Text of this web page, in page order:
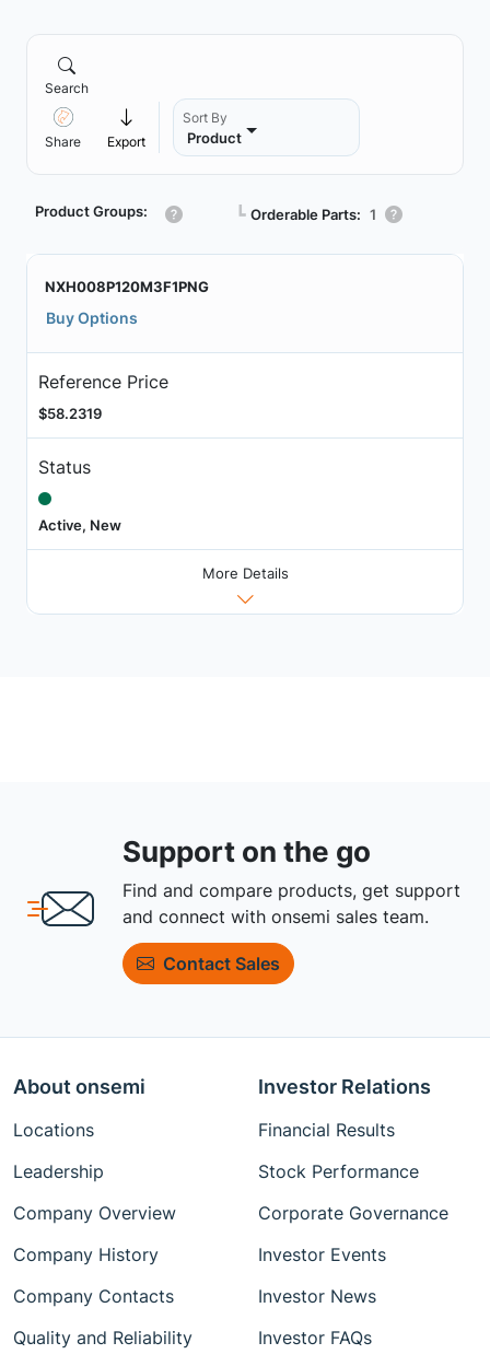
Search
Share Export
Sort By
Product
Product Groups: ┗ Orderable Parts: 1
NXH008P120M3F1PNG
Buy Options
Reference Price
$58.2319
Status
Active, New
More Details
Support on the go
Find and compare products, get support
and connect with onsemi sales team.
Contact Sales
About onsemi
Locations
Leadership
Company Overview
Company History
Company Contacts
Quality and Reliability
Investor Relations
Financial Results
Stock Performance
Corporate Governance
Investor Events
Investor News
Investor FAQs